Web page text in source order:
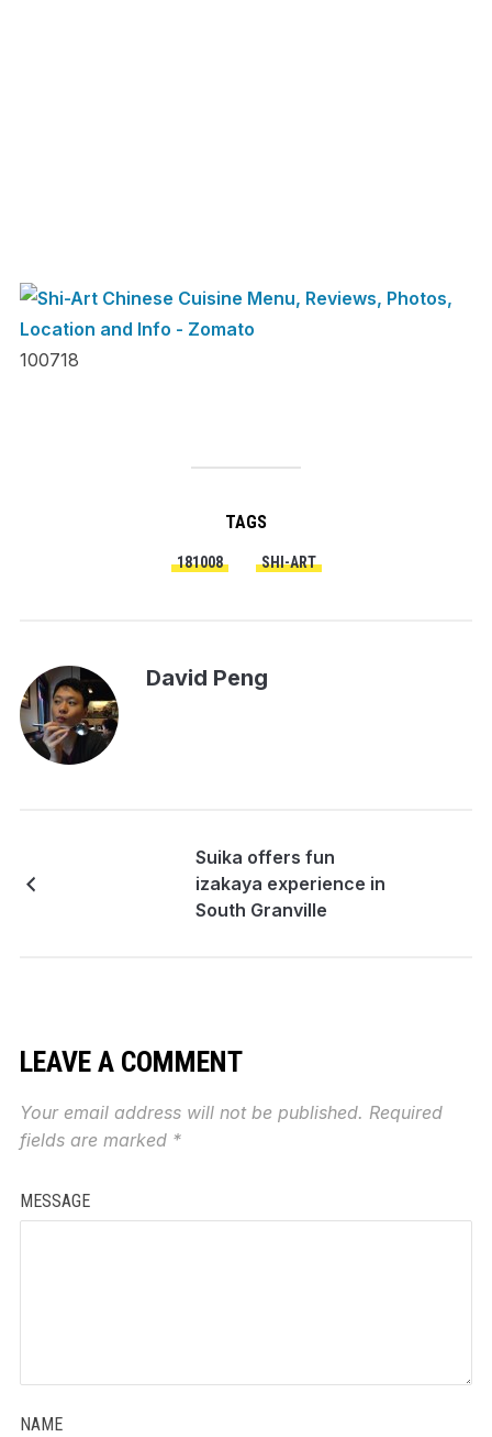
100718
TAGS
181008 SHI-ART
David Peng
Suika offers fun
izakaya experience in
South Granville
LEAVE A COMMENT
Your email address will not be published. Required
fields are marked *
MESSAGE
NAME